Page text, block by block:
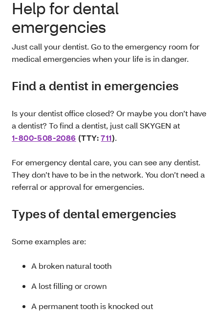
Help for dental
emergencies
Just call your dentist. Go to the emergency room for
medical emergencies when your life is in danger.
Find a dentist in emergencies
Is your dentist office closed? Or maybe you don’t have
a dentist? To find a dentist, just call SKYGEN at
1-800-508-2086 (TTY:711).
For emergency dental care, you can see any dentist.
They don’t have to be in the network. You don’t need a
referral or approval for emergencies.
Types of dental emergencies
Some examples are:
A broken natural tooth
A lost filling or crown
A permanent tooth is knocked out